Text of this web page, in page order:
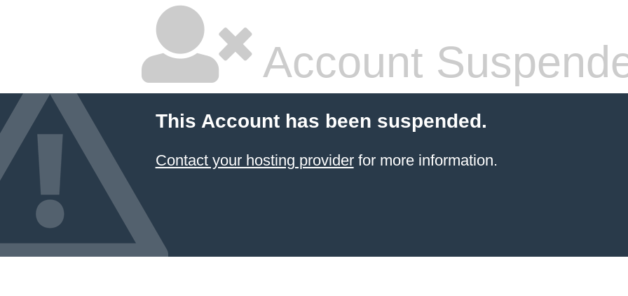
Account
This Account has been suspended.
Contact your hosting providerfor more information.